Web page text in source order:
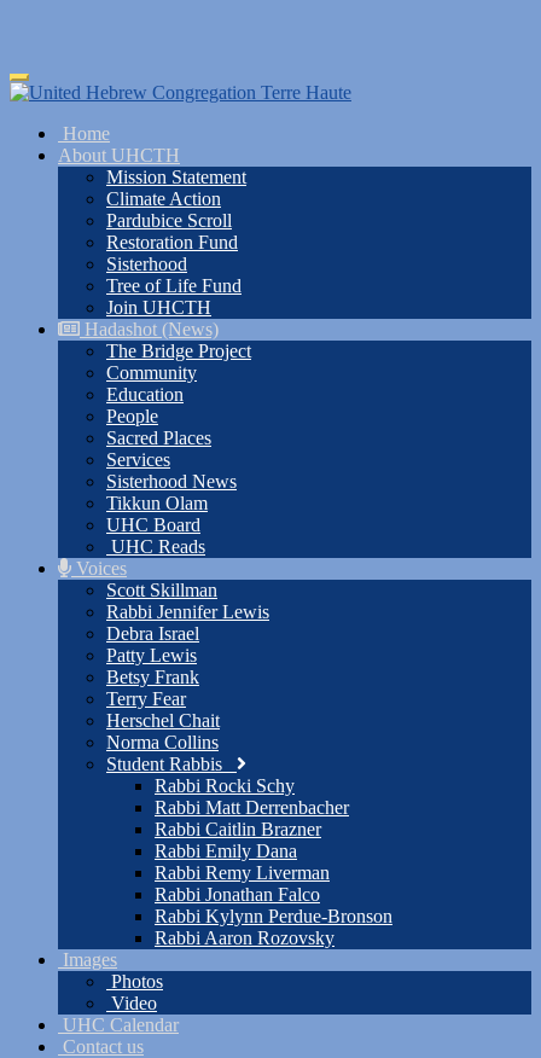
Skip
to
content
Toggle
navigation
Home
About UHCTH
Mission Statement
Climate Action
Pardubice Scroll
Restoration Fund
Sisterhood
Tree of Life Fund
Join UHCTH
Hadashot (News)
The Bridge Project
Community
Education
People
Sacred Places
Services
Sisterhood News
Tikkun Olam
UHC Board
UHC Reads
Voices
Scott Skillman
Rabbi Jennifer Lewis
Debra Israel
Patty Lewis
Betsy Frank
Terry Fear
Herschel Chait
Norma Collins
Student Rabbis
Rabbi Rocki Schy
Rabbi Matt Derrenbacher
Rabbi Caitlin Brazner
Rabbi Emily Dana
Rabbi Remy Liverman
Rabbi Jonathan Falco
Rabbi Kylynn Perdue-Bronson
Rabbi Aaron Rozovsky
Images
Photos
Video
UHC Calendar
Contact us